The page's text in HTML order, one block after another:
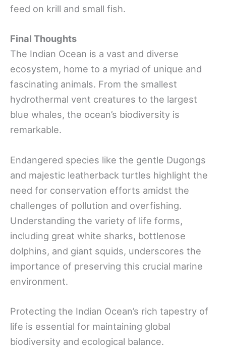
feed on krill and small fish.
Final Thoughts
The Indian Ocean is a vast and diverse
ecosystem, home to a myriad of unique and
fascinating animals. From the smallest
hydrothermal vent creatures to the largest
blue whales, the ocean’s biodiversity is
remarkable.
Endangered species like the gentle Dugongs
and majestic leatherback turtles highlight the
need for conservation efforts amidst the
challenges of pollution and overfishing.
Understanding the variety of life forms,
including great white sharks, bottlenose
dolphins, and giant squids, underscores the
importance of preserving this crucial marine
environment.
Protecting the Indian Ocean’s rich tapestry of
life is essential for maintaining global
biodiversity and ecological balance.